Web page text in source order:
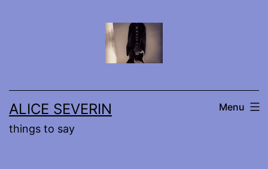
ALICE SEVERIN
things to say
Menu